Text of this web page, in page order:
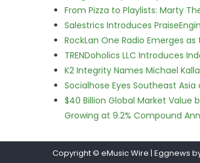
From Pizza to Playlists: Marty
Salestrics Introduces
RockLan One Radio Emerges
TRENDoholics LLC Introduces
K2 Integrity Names Michael
Socialhose Eyes Southeast
$40 Billion Global Market Value
Growing at 9.2% Compound
Copyright © eMusic Wire | Eggnews